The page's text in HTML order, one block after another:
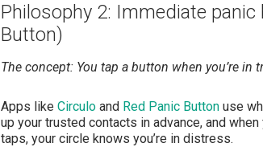
Philosophy 2: Immediate
Button)
The concept: You tap a button when you’re in
Apps like Circuloand Red Panic Buttonuse
up your trusted contacts in advance, and
taps, your circle knows you’re in distress.